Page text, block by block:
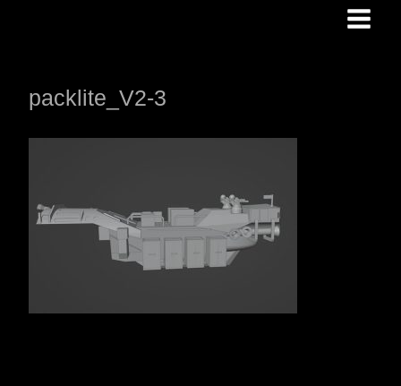
packlite_V2-3